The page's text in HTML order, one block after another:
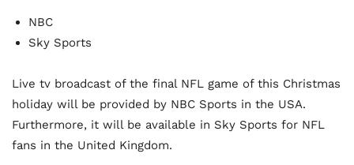
NBC
Sky Sports
Live tv broadcast of the final NFL game of this Christmas
holiday will be provided by NBC Sports in the USA.
Furthermore, it will be available in Sky Sports for NFL
fans in the United Kingdom.